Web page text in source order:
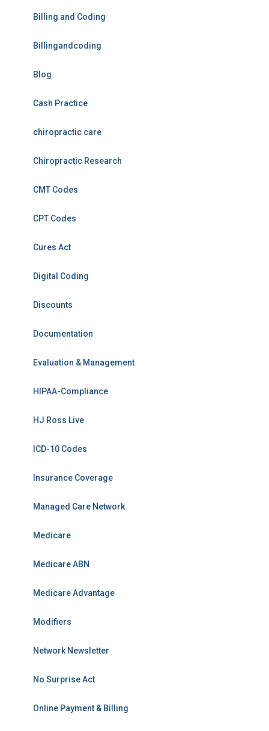
Billing and Coding
Billingandcoding
Blog
Cash Practice
chiropractic care
Chiropractic Research
CMT Codes
CPT Codes
Cures Act
Digital Coding
Discounts
Documentation
Evaluation & Management
HIPAA-Compliance
HJ Ross Live
ICD-10 Codes
Insurance Coverage
Managed Care Network
Medicare
Medicare ABN
Medicare Advantage
Modifiers
Network Newsletter
No Surprise Act
Online Payment & Billing